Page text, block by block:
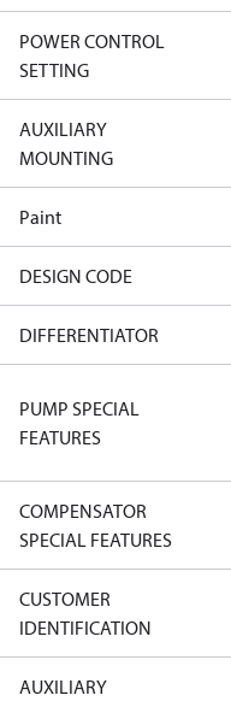
POWER CONTROL
SETTING
AUXILIARY
MOUNTING
Paint
DESIGN CODE
DIFFERENTIATOR
PUMP SPECIAL
FEATURES
COMPENSATOR
SPECIAL FEATURES
CUSTOMER
IDENTIFICATION
AUXILIARY